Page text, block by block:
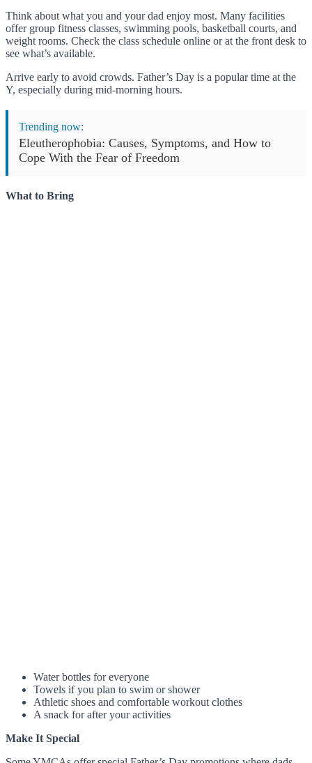
Think about what you and your dad enjoy most. Many facilities
offer group fitness classes, swimming pools, basketball courts, and
weight rooms. Check the class schedule online or at the front desk to
see what’s available.
Arrive early to avoid crowds. Father’s Day is a popular time at the
Y, especially during mid-morning hours.
Trending now:
Eleutherophobia: Causes, Symptoms, and How to
Cope With the Fear of Freedom
What to Bring
Water bottles for everyone
Towels if you plan to swim or shower
Athletic shoes and comfortable workout clothes
A snack for after your activities
Make It Special